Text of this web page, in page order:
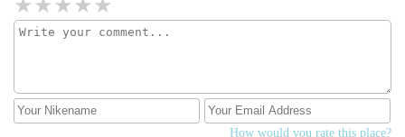
How would you rate this place?